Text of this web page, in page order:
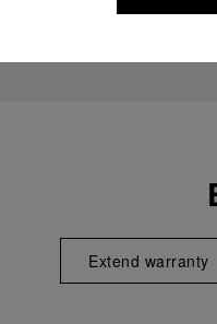
Extend warranty